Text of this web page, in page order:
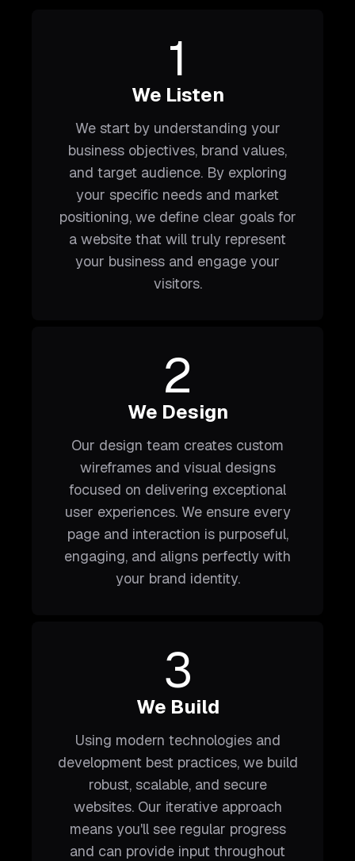
1
We Listen
We start by understanding your
business objectives, brand values,
and target audience. By exploring
your specific needs and market
positioning, we define clear goals for
a website that will truly represent
your business and engage your
visitors.
2
We Design
Our design team creates custom
wireframes and visual designs
focused on delivering exceptional
user experiences. We ensure every
page and interaction is purposeful,
engaging, and aligns perfectly with
your brand identity.
3
We Build
Using modern technologies and
development best practices, we build
robust, scalable, and secure
websites. Our iterative approach
means you'll see regular progress
and can provide input throughout